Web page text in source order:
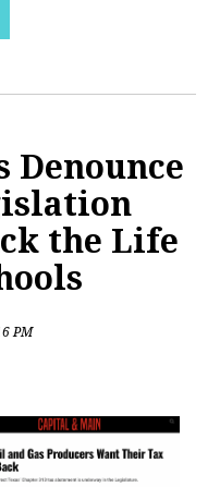
Denounce
the Life
PM